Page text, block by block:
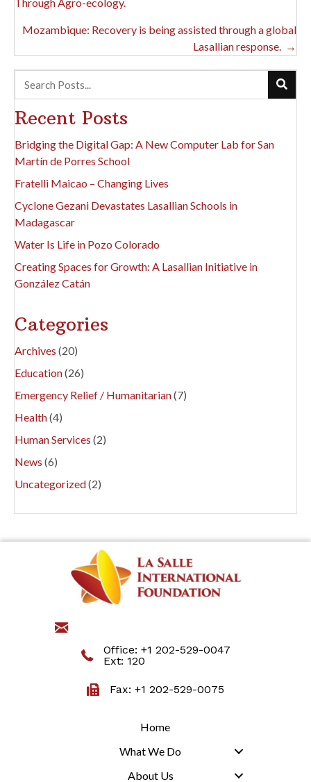
Navigation
Mozambique: Recovery is being assisted through a global
Lasallian response. →
Recent Posts
Bridging the Digital Gap: A New Computer Lab for San
Martín de Porres School
Fratelli Maicao – Changing Lives
Cyclone Gezani Devastates Lasallian Schools in
Madagascar
Water Is Life in Pozo Colorado
Creating Spaces for Growth: A Lasallian Initiative in
González Catán
Categories
Archives (20)
Education(26)
Emergency Relief / Humanitarian(7)
Health(4)
Human Services (2)
News (6)
Uncategorized(2)
Office: +1 202-529-0047
Ext: 120
Fax: +1 202-529-0075
Home
What We Do
About Us